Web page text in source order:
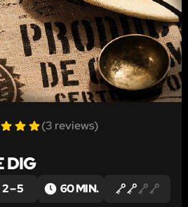
(3 reviews)
DIG
2 – 5 60 MIN.